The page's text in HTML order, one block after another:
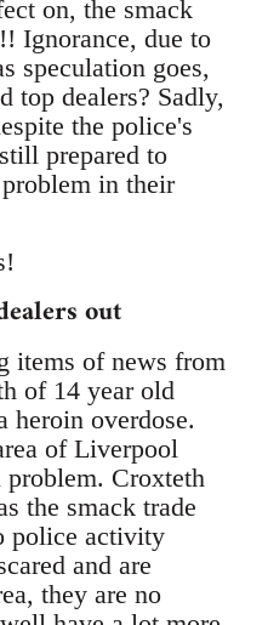
on, the smack
Ignorance, due to
speculation goes,
top dealers? Sadly,
the police's
prepared to
in their
out
items of news from
of 14 year old
heroin overdose.
of Liverpool
Croxteth
the smack trade
police activity
and are
they are no